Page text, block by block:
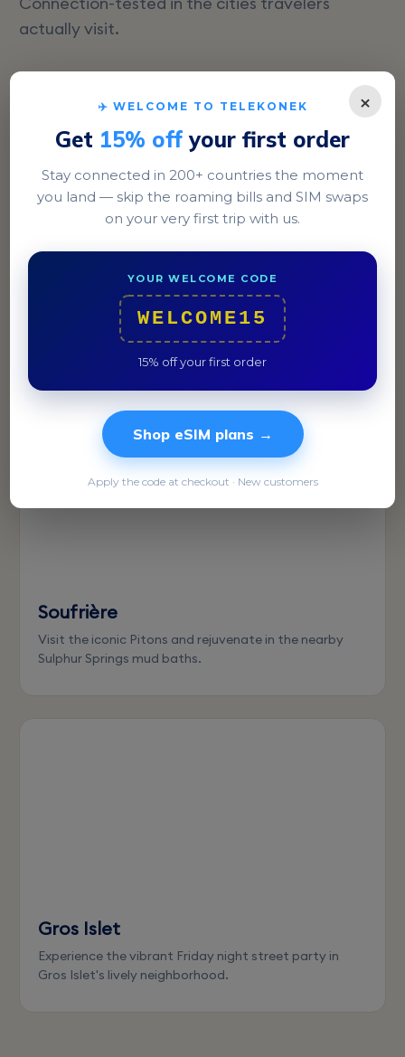
actually visit.
Explore the bustling market and enjoy a meal at Coal
Pot, a renowned waterfront restaurant.
Soufrière
Visit the iconic Pitons and rejuvenate in the nearby
Sulphur Springs mud baths.
Gros Islet
Experience the vibrant Friday night street party in
Gros Islet's lively neighborhood.
×
✈️ WELCOME TO TELEKONEK
Get 15% off your first order
Stay connected in 200+ countries the moment
you land — skip the roaming bills and SIM swaps
on your very first trip with us.
YOUR WELCOME CODE
WELCOME15
15% off your first order
Shop eSIM plans →
Apply the code at checkout · New customers